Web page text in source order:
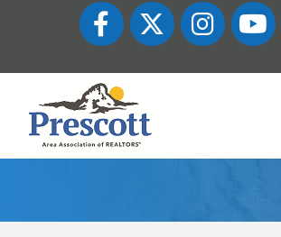
FacebookTwitter Instagram